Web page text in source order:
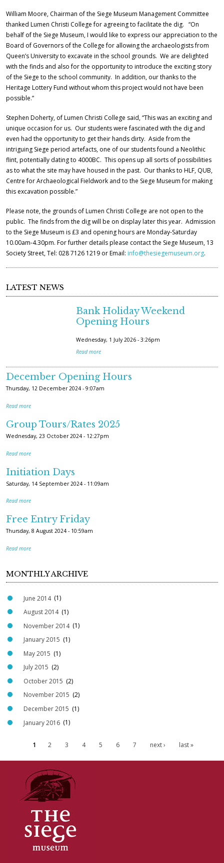
William Moore, Chairman of the Siege Museum Management Committee
thanked Lumen Christi College for agreeing to facilitate the dig. “On
behalf of the Siege Museum, I would like to express our appreciation to the
Board of Governors of the College for allowing the archaeologists from
Queen’s University to excavate in the school grounds. We are delighted
with the finds and also for the opportunity to introduce the exciting story
of the Siege to the school community. In addition, our thanks to the
Heritage Lottery Fund without whom this project would not have been
possible.”
Stephen Doherty, of Lumen Christi College said, “This was an exciting and
unique occasion for us. Our students were fascinated with the dig and
even had the opportunity to get their hands dirty. Aside from the
intriguing Siege period artefacts, one of our students found a Neolithic
flint, potentially dating to 4000BC. This opens up all sorts of possibilities
as to what the site may have housed in the past. Our thanks to HLF, QUB,
Centre for Archaeological Fieldwork and to the Siege Museum for making
this excavation possible.”
Please note, the grounds of Lumen Christi College are not open to the
public. The finds from the dig will be on display later this year. Admission
to the Siege Museum is £3 and opening hours are Monday-Saturday
10.00am-4.30pm. For further details please contact the Siege Museum, 13
Society Street, Tel: 028 7126 1219 or Email: info@thesiegemuseum.org.
LATEST NEWS
Bank Holiday Weekend
Opening Hours
Wednesday, 1 July 2026 - 3:26pm
Read more
December Opening Hours
Thursday, 12 December 2024 - 9:07am
Read more
Group Tours/Rates 2025
Wednesday, 23 October 2024 - 12:27pm
Read more
Initiation Days
Saturday, 14 September 2024 - 11:09am
Read more
Free Entry Friday
Thursday, 8 August 2024 - 10:59am
Read more
MONTHLY ARCHIVE
June 2014 (1)
August 2014 (1)
November 2014 (1)
January 2015 (1)
May 2015 (1)
July 2015 (2)
October 2015 (2)
November 2015 (2)
December 2015 (1)
January 2016 (1)
1 2 3 4 5 6 7 next › last »